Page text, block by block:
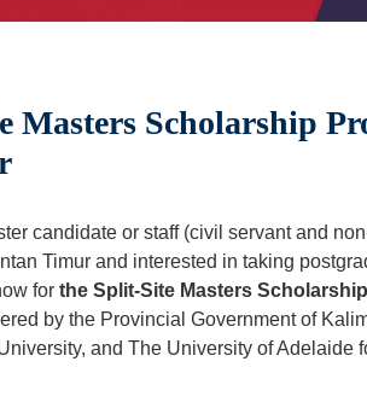
Masters Scholarship
candidate or staff (civil servant and
Timur and interested in taking
for the Split-Site Masters
by the Provincial Government of
and The University of Adelaide